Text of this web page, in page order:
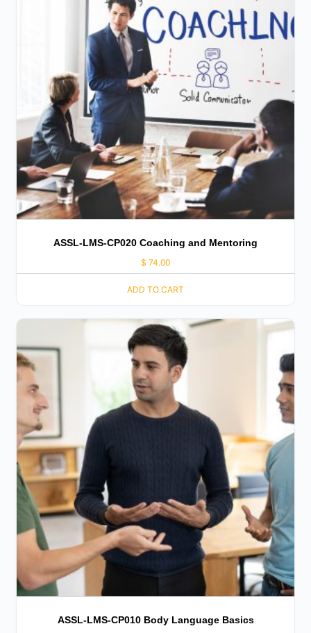
ASSL-LMS-CP020 Coaching and Mentoring
$ 74.00
ADD TO CART
ASSL-LMS-CP010 Body Language Basics